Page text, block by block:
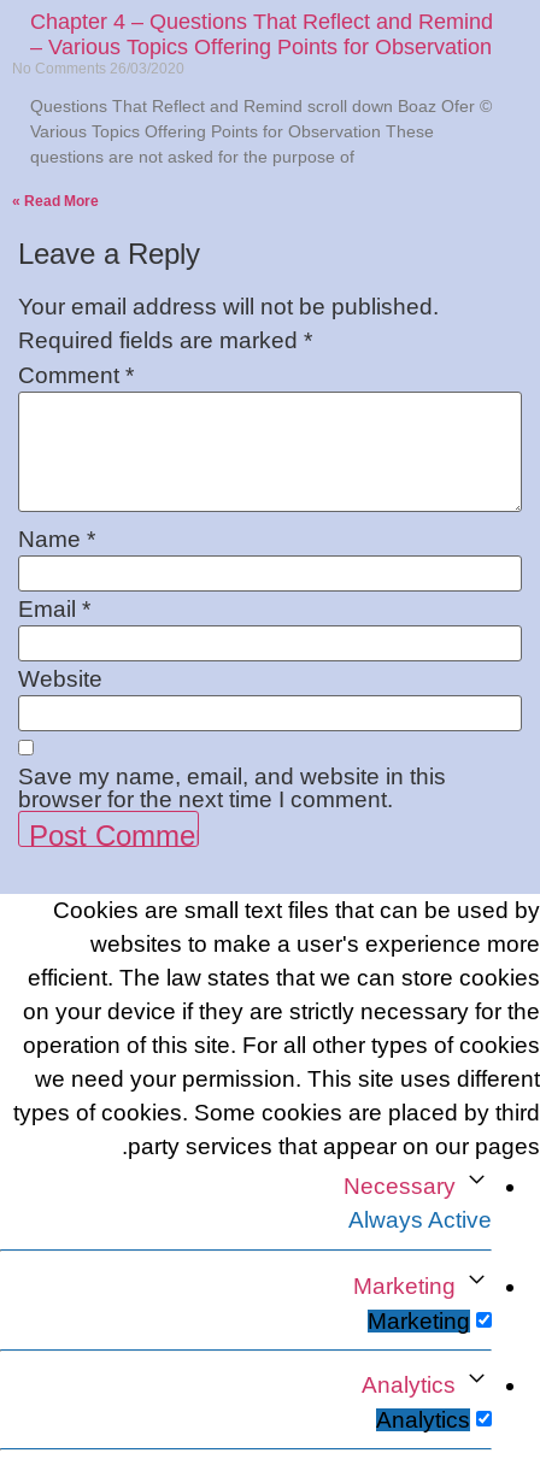
Chapter 4 – Questions That Reflect and Remind
– Various Topics Offering Points for Observation
26/03/2020
No Comments
Questions That Reflect and Remind scroll down Boaz Ofer ©
Various Topics Offering Points for Observation These
questions are not asked for the purpose of
Read More »
Leave a Reply
Your email address will not be published.
Required fields are marked *
Comment *
Name *
Email *
Website
Save my name, email, and website in this
browser for the next time I comment.
Cookies are small text files that can be used by
websites to make a user's experience more
efficient. The law states that we can store cookies
on your device if they are strictly necessary for the
operation of this site. For all other types of cookies
we need your permission. This site uses different
types of cookies. Some cookies are placed by third
party services that appear on our pages.
Necessary
Always Active
Marketing
Marketing
Analytics
Analytics